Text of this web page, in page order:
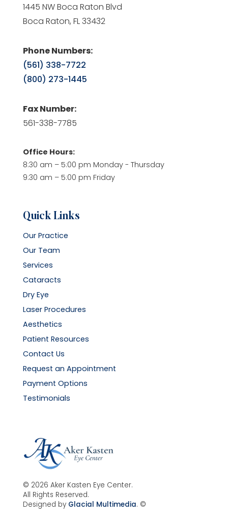
1445 NW Boca Raton Blvd
Boca Raton, FL 33432
Phone Numbers:
(561) 338-7722
(800) 273-1445
Fax Number:
561-338-7785
Office Hours:
8:30 am – 5:00 pm Monday - Thursday
9:30 am – 5:00 pm Friday
Quick Links
Our Practice
Our Team
Services
Cataracts
Dry Eye
Laser Procedures
Aesthetics
Patient Resources
Contact Us
Request an Appointment
Payment Options
Testimonials
© 2026 Aker Kasten Eye Center.
All Rights Reserved.
Designed by Glacial Multimedia. ©